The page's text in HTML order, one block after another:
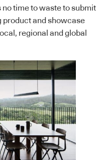
no time to waste to submit
product and showcase
regional and global